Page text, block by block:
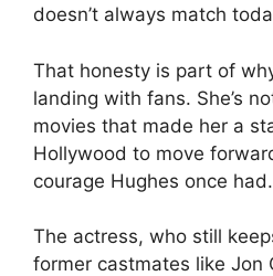
doesn’t always match
That honesty is part of
landing with fans. She’s
movies that made her a
Hollywood to move
courage Hughes once had.
The actress, who still
former castmates like Jon